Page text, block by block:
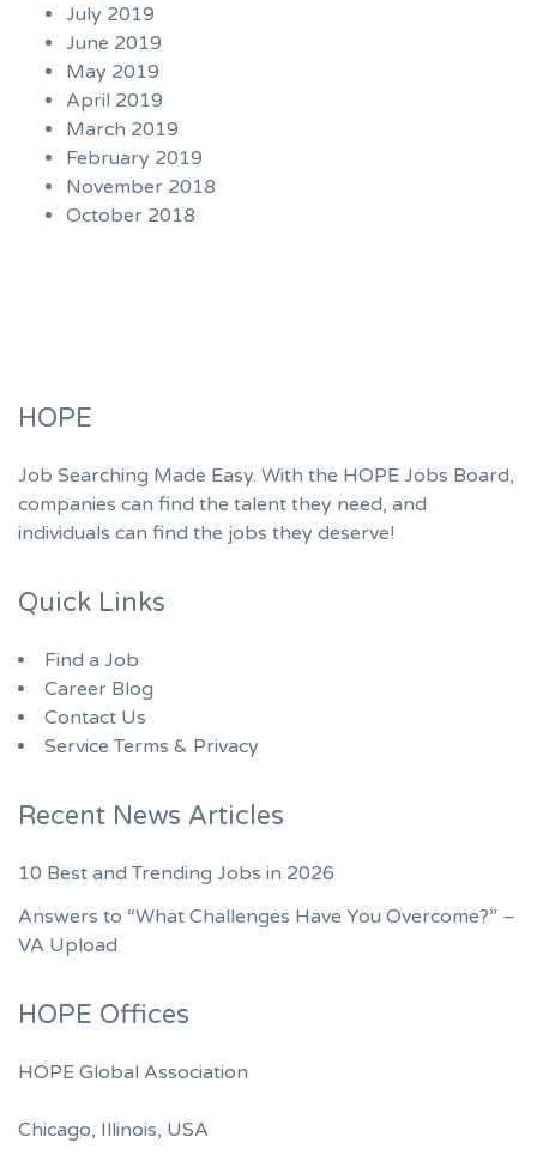
July 2019
June 2019
May 2019
April 2019
March 2019
February 2019
November 2018
October 2018
HOPE
Job Searching Made Easy. With the HOPE Jobs Board,
companies can find the talent they need, and
individuals can find the jobs they deserve!
Quick Links
Find a Job
Career Blog
Contact Us
Service Terms & Privacy
Recent News Articles
10 Best and Trending Jobs in 2026
Answers to “What Challenges Have You Overcome?” –
VA Upload
HOPE Offices
HOPE Global Association
Chicago, Illinois, USA